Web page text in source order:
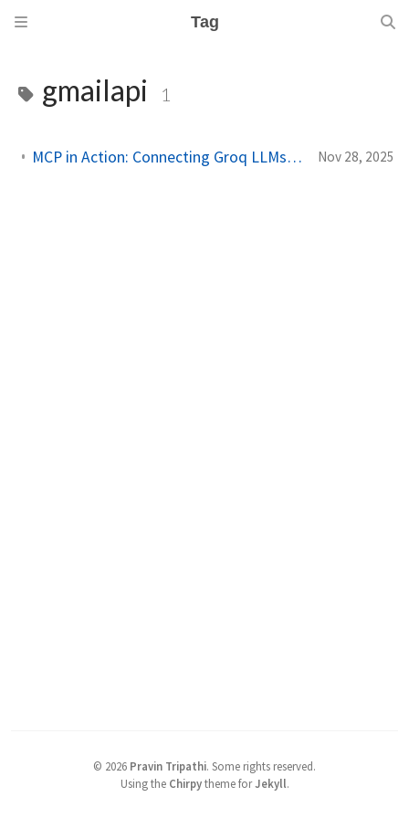
Tag
gmailapi 1
MCP in Action: Connecting Groq LLMs to Gmail and Stock APIs Nov 28, 2025
© 2026 Pravin Tripathi. Some rights reserved.
Using the Chirpytheme forJekyll.